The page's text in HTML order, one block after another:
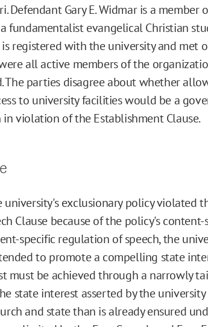
Defendant Gary E. Widmar is a member
a fundamentalist evangelical Christian
registered with the university and met
all active members of the
The parties disagree about whether
to university facilities would be a
violation of the Establishment Clause.
exclusionary policy violated
Clause because of the policy's
specific regulation of speech, the
to promote a compelling state
must be achieved through a narrowly
state interest asserted by the
and state than is already ensured